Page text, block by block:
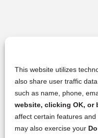
This website utilizes
also share user traffic
such as name, phone,
website, clicking OK, or
affect certain features and
may also exercise your